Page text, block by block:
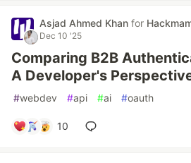
Asjad Ahmed Khan for
Dec 10 '25
Comparing B2B
A Developer's
#webdev #api #ai #oauth
10